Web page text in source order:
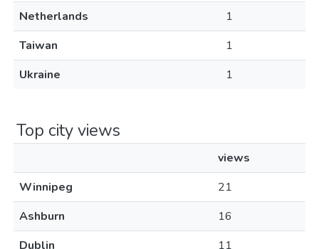
Netherlands
1
Taiwan
1
Ukraine
1
Top city views
views
Winnipeg
21
Ashburn
16
Dublin
11